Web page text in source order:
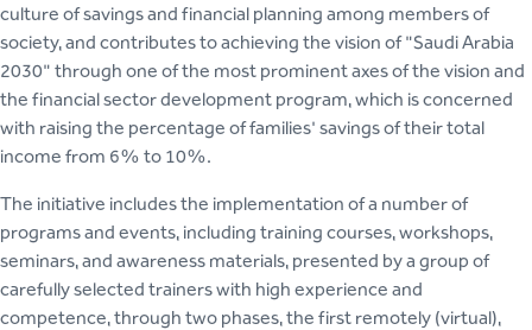
culture of savings and financial planning among members of
society, and contributes to achieving the vision of "Saudi Arabia
2030" through one of the most prominent axes of the vision and
the financial sector development program, which is concerned
with raising the percentage of families' savings of their total
income from 6% to 10%.
The initiative includes the implementation of a number of
programs and events, including training courses, workshops,
seminars, and awareness materials, presented by a group of
carefully selected trainers with high experience and
competence, through two phases, the first remotely (virtual),